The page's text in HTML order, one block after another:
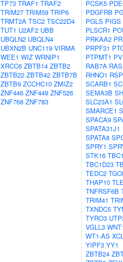
TP73 TRAF1 TRAF2
TRIM27 TRIM59 TRIP6
TRMT2A TSC2 TSC22D4
TUT1 U2AF2 UBB
UBQLN2 UBQLN4
UBXN2B UNC119 VIRMA
WEE1 WIZ WRNIP1
XRCC6 ZBTB14 ZBTB2
ZBTB22 ZBTB42 ZBTB7B
ZBTB9 ZCCHC10 ZMIZ2
ZNF446 ZNF449 ZNF526
ZNF768 ZNF783
PCSK5
PDGFRB
PGLS PIGS
PLSCR1
PRKAA2
PRPF31
PTPMT1
RAB7A
RHNO1
SCARB1
SEMA3B
SLC23A1
SMARCE1
SPACA9
SPATA31J1
SPATA8
SPRY1
STK16
TBC1D23
TEDC2
THAP10
TNFRSF6B
TRIM41
TXNDC5
TYRO3
VGLL3
WT1-AS
YIPF3 YY1
ZBTB24